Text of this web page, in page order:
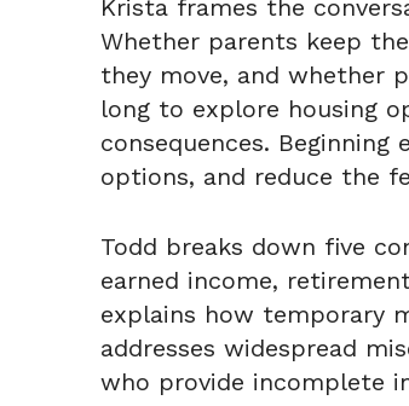
Krista frames the
Whether parents keep
they move, and whether
long to explore housing
consequences.
options, and reduce the
Todd breaks down five
earned income,
explains how temporary
addresses widespread
who provide incomplete